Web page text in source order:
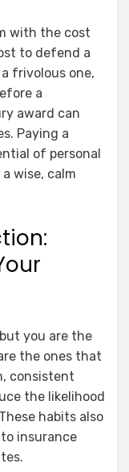
with the cost
to defend a
frivolous one,
a
award can
Paying a
of personal
wise, calm
you are the
the ones that
consistent
the likelihood
habits also
insurance